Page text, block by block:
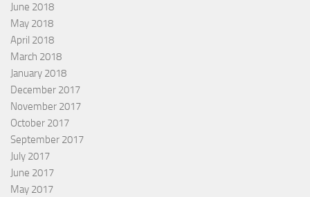
June 2018
May 2018
April 2018
March 2018
January 2018
December 2017
November 2017
October 2017
September 2017
July 2017
June 2017
May 2017